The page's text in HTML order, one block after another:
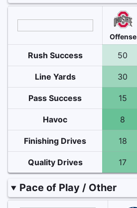
Offense
Rush Success 50
Line Yards 30
Pass Success 15
Havoc 8
Finishing Drives 18
Quality Drives 17
Pace of Play / Other